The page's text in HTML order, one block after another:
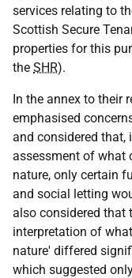
services relating to
Scottish Secure
properties for this
the SHR).
In the annex to their
emphasised
and considered that,
assessment of what
nature, only certain
and social letting
also considered that
interpretation of
nature' differed
which suggested